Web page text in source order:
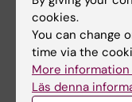
Content
Ola Danielsson
Editor:Ola Danielsson
Page updated:22-04-
cookies.
You can change
time via the
More
Läs denna